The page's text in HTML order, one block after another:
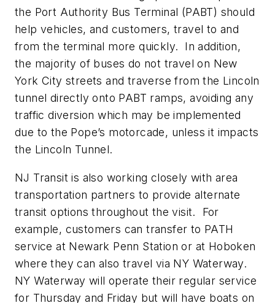
the Port Authority Bus Terminal (PABT) should
help vehicles, and customers, travel to and
from the terminal more quickly. In addition,
the majority of buses do not travel on New
York City streets and traverse from the Lincoln
tunnel directly onto PABT ramps, avoiding any
traffic diversion which may be implemented
due to the Pope’s motorcade, unless it impacts
the Lincoln Tunnel.
NJ Transit is also working closely with area
transportation partners to provide alternate
transit options throughout the visit. For
example, customers can transfer to PATH
service at Newark Penn Station or at Hoboken
where they can also travel via NY Waterway.
NY Waterway will operate their regular service
for Thursday and Friday but will have boats on